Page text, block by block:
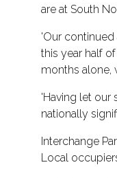
are at South
'Our
this year half
months alone,
'Having let our
nationally
Interchange
Local